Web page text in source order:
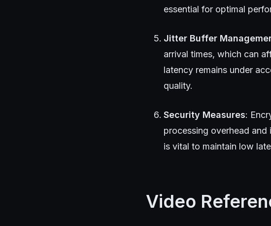
essential for optimal
Jitter Buffer
arrival times, which can
latency remains under
quality.
Security Measures:
processing overhead
is vital to maintain low
Video